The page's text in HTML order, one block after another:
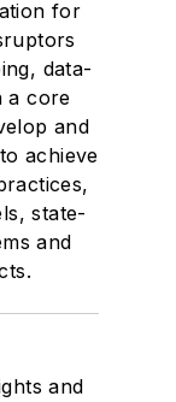
for
data-
a core
and
achieve
state-
and
and